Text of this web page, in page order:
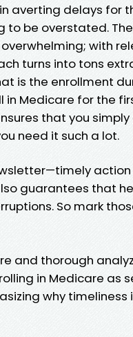
averting delays for
to be overstated.
with
turns into tons
is the enrollment
in Medicare for the
that you
need it such a lot.
guarantees that
So mark
and thorough
in Medicare as
why